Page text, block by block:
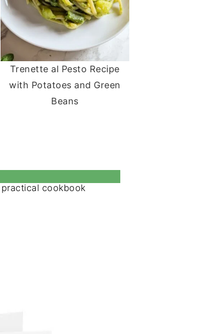
Trenette al Pesto Recipe
with Potatoes and Green
Beans
cookbook